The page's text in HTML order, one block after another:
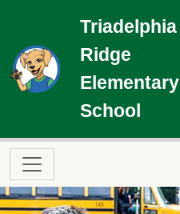
Triadelphia
Ridge
Elementary
School
Main navigation